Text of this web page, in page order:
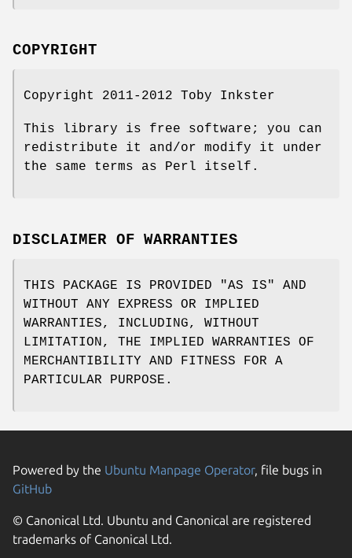
COPYRIGHT
Copyright 2011-2012 Toby Inkster
This library is free software; you can
redistribute it and/or modify it under
the same terms as Perl itself.
DISCLAIMER OF WARRANTIES
THIS PACKAGE IS PROVIDED "AS IS" AND
WITHOUT ANY EXPRESS OR IMPLIED
WARRANTIES, INCLUDING, WITHOUT
LIMITATION, THE IMPLIED WARRANTIES OF
MERCHANTIBILITY AND FITNESS FOR A
PARTICULAR PURPOSE.
Powered by the Ubuntu Manpage Operator, file bugs in
GitHub
© Canonical Ltd. Ubuntu and Canonical are registered
trademarks of Canonical Ltd.